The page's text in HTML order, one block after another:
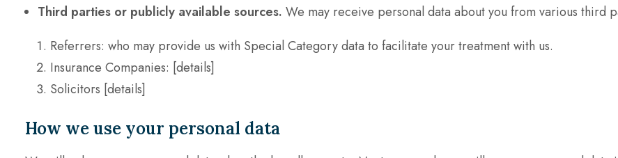
Third parties or publicly available sources. We may receive personal data about you from various third
Referrers: who may provide us with Special Category data to facilitate your treatment with us.
Insurance Companies: [details]
Solicitors [details]
How we use your personal data